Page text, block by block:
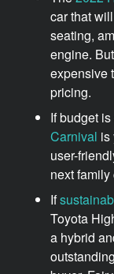
car that
seating,
engine.
expensive
pricing.
If budget
Carnival is
user-
next family
If
Toyota
a hybrid